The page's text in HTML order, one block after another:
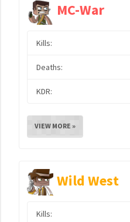
MC-War
Kills:
Deaths:
KDR:
VIEW MORE »
Wild West
Kills: